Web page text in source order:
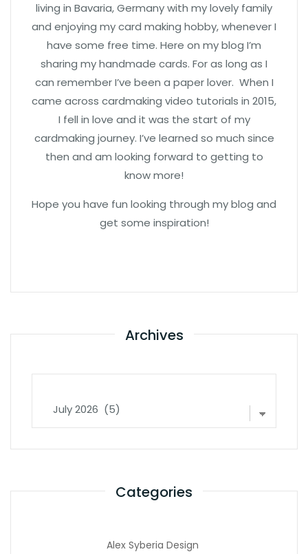
living in Bavaria, Germany with my lovely family
and enjoying my card making hobby, whenever I
have some free time. Here on my blog I’m
sharing my handmade cards. For as long as I
can remember I’ve been a paper lover. When I
came across cardmaking video tutorials in 2015,
I fell in love and it was the start of my
cardmaking journey. I’ve learned so much since
then and am looking forward to getting to
know more!
Hope you have fun looking through my blog and
get some inspiration!
Archives
Categories
Alex Syberia Design